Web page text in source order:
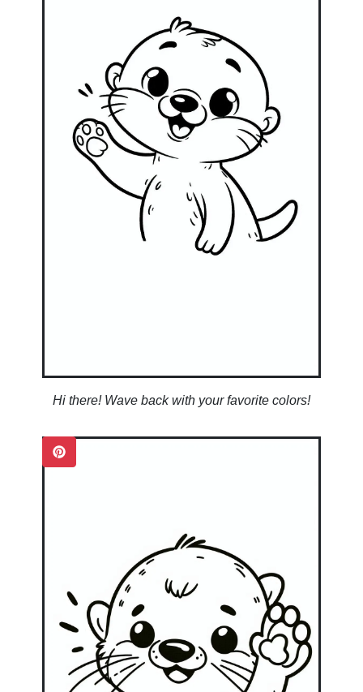
Hi there! Wave back with your favorite colors!